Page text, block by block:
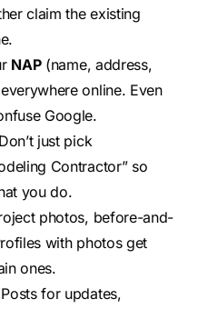
claim the existing
NAP(name, address,
online. Even
Google.
Don’t just pick
Contractor” so
you do.
photos, before-and-
with photos get
ones.
for updates,